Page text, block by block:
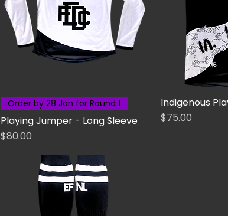
Order by 28 Jan for Round 1
Playing Jumper - Long Sleeve
Price
$80.00
Indigenous
Price
$75.00